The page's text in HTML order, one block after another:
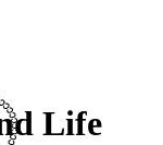
Life